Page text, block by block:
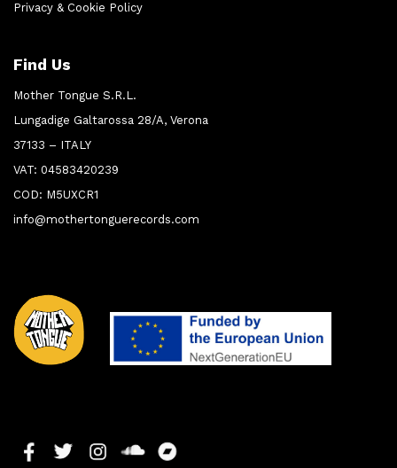
Privacy & Cookie Policy
Find Us
Mother Tongue S.R.L.
Lungadige Galtarossa 28/A, Verona
37133 – ITALY
VAT: 04583420239
COD: M5UXCR1
info@mothertonguerecords.com